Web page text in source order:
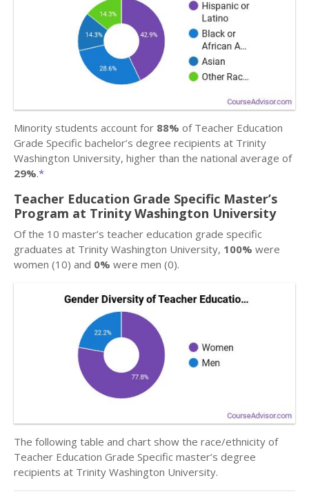
Minority students account for 88% of Teacher Education
Grade Specific bachelor’s degree recipients at Trinity
Washington University, higher than the national average of
29%.*
Teacher Education Grade Specific Master’s
Program at Trinity Washington University
Of the 10 master’s teacher education grade specific
graduates at Trinity Washington University, 100% were
women (10) and 0% were men (0).
The following table and chart show the race/ethnicity of
Teacher Education Grade Specific master’s degree
recipients at Trinity Washington University.